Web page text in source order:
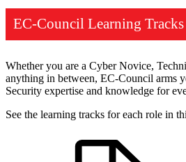
EC-Council Learning Tracks
Whether you are a Cyber Novice,
anything in between, EC-Council arms
Security expertise and knowledge for
See the learning tracks for each role in